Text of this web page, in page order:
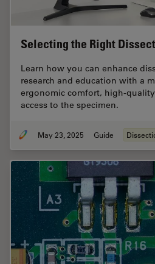
Selecting the Right
Learn how you can enhance
research and education with a
ergonomic comfort, high-
access to the specimen.
May 23, 2025 Guide